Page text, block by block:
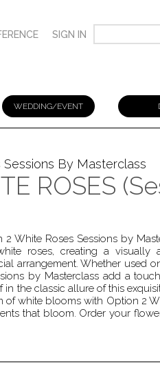
SIGN IN
WEDDING/EVENT
Sessions By Masterclass
ROSES
White Roses Sessions by
roses, creating a visually
arrangement. Whether used
by Masterclass add a
in the classic allure of this
of white blooms with Option 2
that bloom. Order your